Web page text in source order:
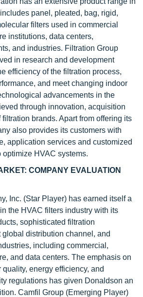
panel, pleated, bag, rigid,
filters used in commercial
institutions, data centers,
and industries. Filtration Group
in research and development
efficiency of the filtration process,
and meet changing indoor
advancements in the
through innovation, acquisition
brands. Apart from offering its
also provides its customers with
application services and customized
HVAC systems.
COMPANY EVALUATION
Inc. (Star Player) has earned itself a
the HVAC filters industry with its
sophisticated filtration
distribution channel, and
including commercial,
and data centers. The emphasis on
energy efficiency, and
regulations has given Donaldson an
Camfil Group (Emerging Player)